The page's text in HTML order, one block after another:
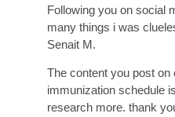
Following you on social
many things i was
Senait M.
The content you post on
immunization schedule
research more. thank